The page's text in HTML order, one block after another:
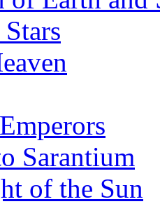
Sarantium
of the Sun